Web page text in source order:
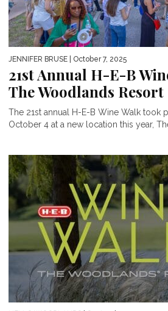
JENNIFER BRUSE | October 7, 2025
21st Annual H-E-B
The Woodlands Resort
The 21st annual H-E-B Wine Walk took
October 4 at a new location this year,